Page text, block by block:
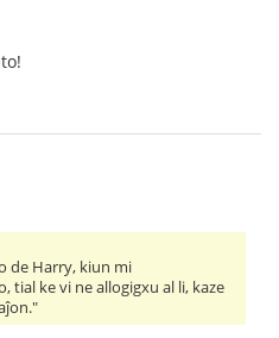
de Harry, kiun mi
tial ke vi ne allogigxu al li, kaze